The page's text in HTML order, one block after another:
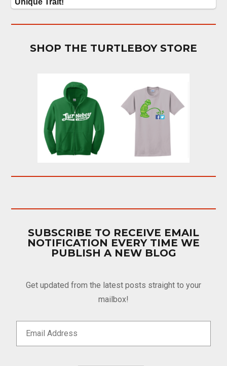
SHOP THE TURTLEBOY STORE
SUBSCRIBE TO RECEIVE EMAIL
NOTIFICATION EVERY TIME WE
PUBLISH A NEW BLOG
Get updated from the latest posts straight to your
mailbox!